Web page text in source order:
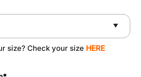
size? Check your size HERE